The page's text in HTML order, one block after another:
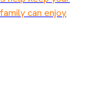
can enjoy